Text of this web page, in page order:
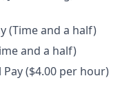
(Time and a half)
and a half)
($4.00 per hour)